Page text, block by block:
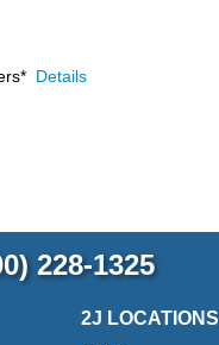
Details
228-1325
2J LOCATIONS